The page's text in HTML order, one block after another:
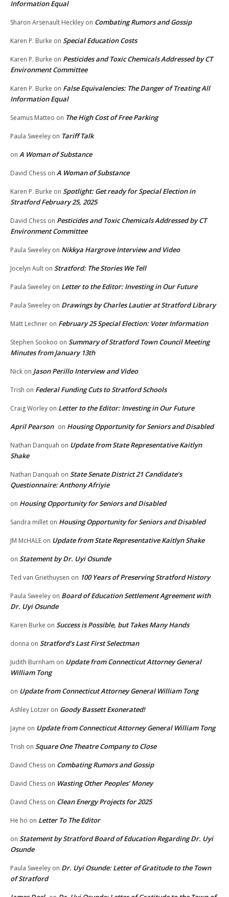
Information Equal
Sharon Arsenault Heckley on Combating Rumors and Gossip
Karen P. Burke on Special Education Costs
Karen P. Burke on Pesticides and Toxic Chemicals Addressed by CT
Environment Committee
Karen P. Burke on False Equivalencies: The Danger of Treating All
Information Equal
Seamus Matteo on The High Cost of Free Parking
Paula Sweeley on Tariff Talk
on A Woman of Substance
David Chess on A Woman of Substance
Karen P. Burke on Spotlight: Get ready for Special Election in
Stratford February 25, 2025
David Chess on Pesticides and Toxic Chemicals Addressed by CT
Environment Committee
Paula Sweeley on Nikkya Hargrove Interview and Video
Jocelyn Ault on Stratford: The Stories We Tell
Paula Sweeley on Letter to the Editor: Investing in Our Future
Paula Sweeley on Drawings by Charles Lautier at Stratford Library
Matt Lechner on February 25 Special Election: Voter Information
Stephen Sookoo on Summary of Stratford Town Council Meeting
Minutes from January 13th
Nick on Jason Perillo Interview and Video
Trish on Federal Funding Cuts to Stratford Schools
Craig Worley on Letter to the Editor: Investing in Our Future
April Pearson on Housing Opportunity for Seniors and Disabled
Nathan Danquah on Update from State Representative Kaitlyn
Shake
Nathan Danquah on State Senate District 21 Candidate’s
Questionnaire: Anthony Afriyie
on Housing Opportunity for Seniors and Disabled
Sandra millet on Housing Opportunity for Seniors and Disabled
JM McHALE on Update from State Representative Kaitlyn Shake
on Statement by Dr. Uyi Osunde
Ted van Griethuysen on 100 Years of Preserving Stratford History
Paula Sweeley on Board of Education Settlement Agreement with
Dr. Uyi Osunde
Karen Burke on Success is Possible, but Takes Many Hands
donna on Stratford’s Last First Selectman
Judith Burnham on Update from Connecticut Attorney General
William Tong
on Update from Connecticut Attorney General William Tong
Ashley Lotzer on Goody Bassett Exonerated!
Jayne on Update from Connecticut Attorney General William Tong
Trish on Square One Theatre Company to Close
David Chess on Combating Rumors and Gossip
David Chess on Wasting Other Peoples’ Money
David Chess on Clean Energy Projects for 2025
He ho on Letter To The Editor
on Statement by Stratford Board of Education Regarding Dr. Uyi
Osunde
Paula Sweeley on Dr. Uyi Osunde: Letter of Gratitude to the Town
of Stratford